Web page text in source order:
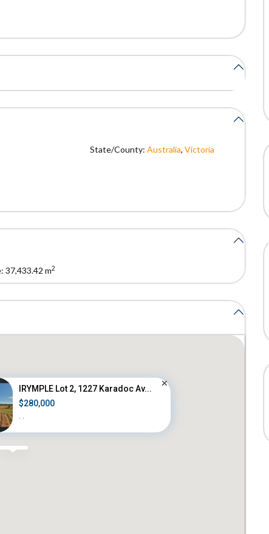
State/County: Australia,Victoria
37,433.42 m2
IRYMPLE Lot 2, 1227 Karadoc Av...
$280,000
· ·